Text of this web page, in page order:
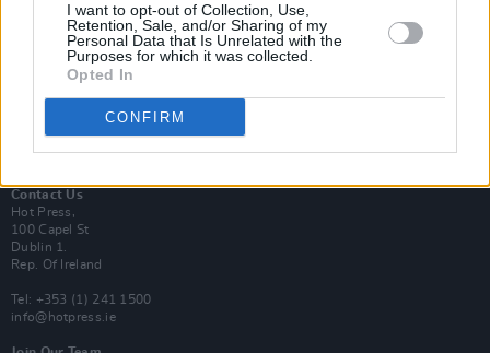
I want to opt-out of Collection, Use,
Retention, Sale, and/or Sharing of my
Personal Data that Is Unrelated with the
Purposes for which it was collected.
Opted In
CONFIRM
Rapid Fire
Now We’re Talking
Y&E Sessions
Additional Sites
MIX – Music Industry Xplained
Best of Dublin
Hot Press Video Archive
Contact Us
Hot Press,
100 Capel St
Dublin 1.
Rep. Of Ireland
Tel: +353 (1) 241 1500
info@hotpress.ie